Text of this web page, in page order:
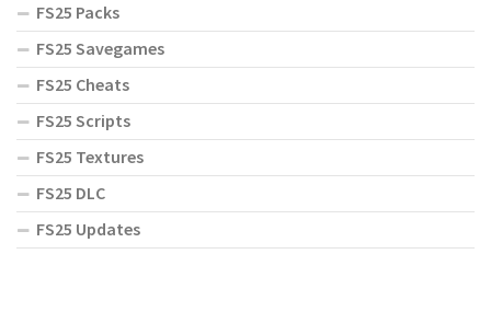
FS25 Packs
FS25 Savegames
FS25 Cheats
FS25 Scripts
FS25 Textures
FS25 DLC
FS25 Updates